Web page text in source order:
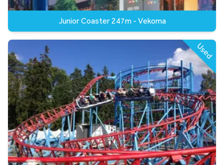
Junior Coaster 247m - Vekoma
Used